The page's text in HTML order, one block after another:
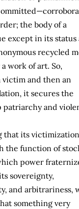
the body of a
except in its status
recycled
work of art. So,
and then an
it secures the
patriarchy and
that its victimization
the function of
power
sovereignty,
and arbitrariness,
something very